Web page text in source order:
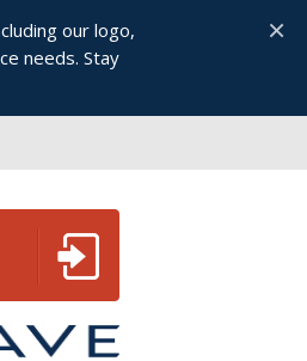
our logo,
needs. Stay
×